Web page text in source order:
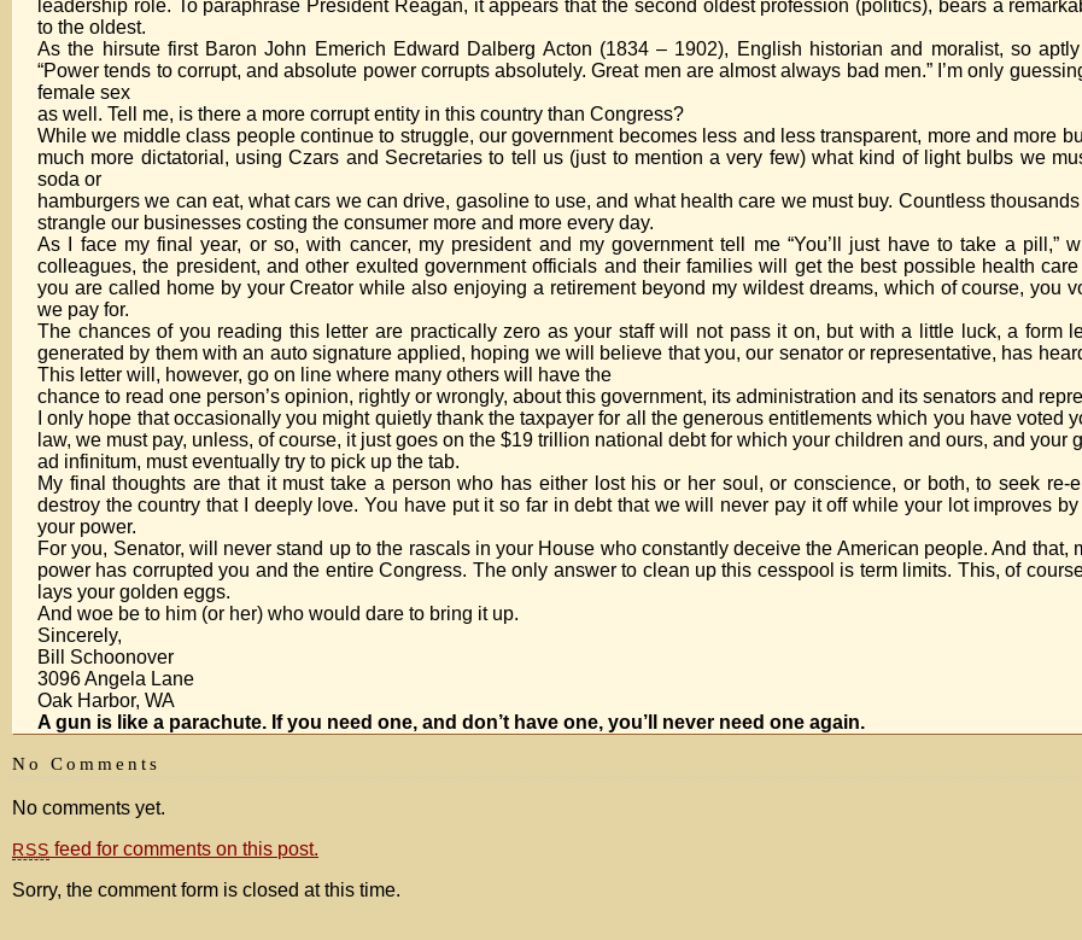
leadership role. To paraphrase President Reagan, it appears that the second oldest profession (politics), bears a
to the oldest.
As the hirsute first Baron John Emerich Edward Dalberg Acton (1834 – 1902), English historian and moralist, so
“Power tends to corrupt, and absolute power corrupts absolutely. Great men are almost always bad men.” I’m only
female sex
as well. Tell me, is there a more corrupt entity in this country than Congress?
While we middle class people continue to struggle, our government becomes less and less transparent, more and more
much more dictatorial, using Czars and Secretaries to tell us (just to mention a very few) what kind of light bulbs we
soda or
hamburgers we can eat, what cars we can drive, gasoline to use, and what health care we must buy. Countless
strangle our businesses costing the consumer more and more every day.
As I face my final year, or so, with cancer, my president and my government tell me “You’ll just have to take a pill,”
colleagues, the president, and other exulted government officials and their families will get the best possible health
you are called home by your Creator while also enjoying a retirement beyond my wildest dreams, which of course, you
we pay for.
The chances of you reading this letter are practically zero as your staff will not pass it on, but with a little luck, a form
generated by them with an auto signature applied, hoping we will believe that you, our senator or representative, has
This letter will, however, go on line where many others will have the
chance to read one person’s opinion, rightly or wrongly, about this government, its administration and its senators and
I only hope that occasionally you might quietly thank the taxpayer for all the generous entitlements which you have voted
law, we must pay, unless, of course, it just goes on the $19 trillion national debt for which your children and ours, and your
ad infinitum, must eventually try to pick up the tab.
My final thoughts are that it must take a person who has either lost his or her soul, or conscience, or both, to seek re-
destroy the country that I deeply love. You have put it so far in debt that we will never pay it off while your lot improves
your power.
For you, Senator, will never stand up to the rascals in your House who constantly deceive the American people. And that,
power has corrupted you and the entire Congress. The only answer to clean up this cesspool is term limits. This, of
lays your golden eggs.
And woe be to him (or her) who would dare to bring it up.
Sincerely,
Bill Schoonover
3096 Angela Lane
Oak Harbor, WA
A gun is like a parachute. If you need one, and don’t have one, you’ll never need one again.
No Comments
No comments yet.
RSS feed for comments on this post.
Sorry, the comment form is closed at this time.